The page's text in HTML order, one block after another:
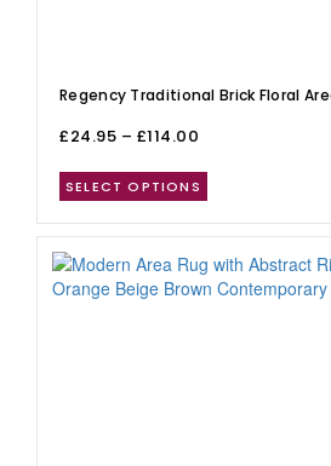
Regency Traditional Brick Floral
£24.95 – £114.00
SELECT OPTIONS